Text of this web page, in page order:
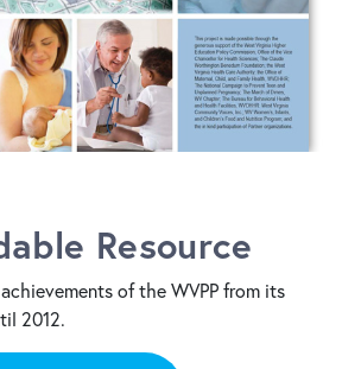
Resource
of the WVPP from its
2012.